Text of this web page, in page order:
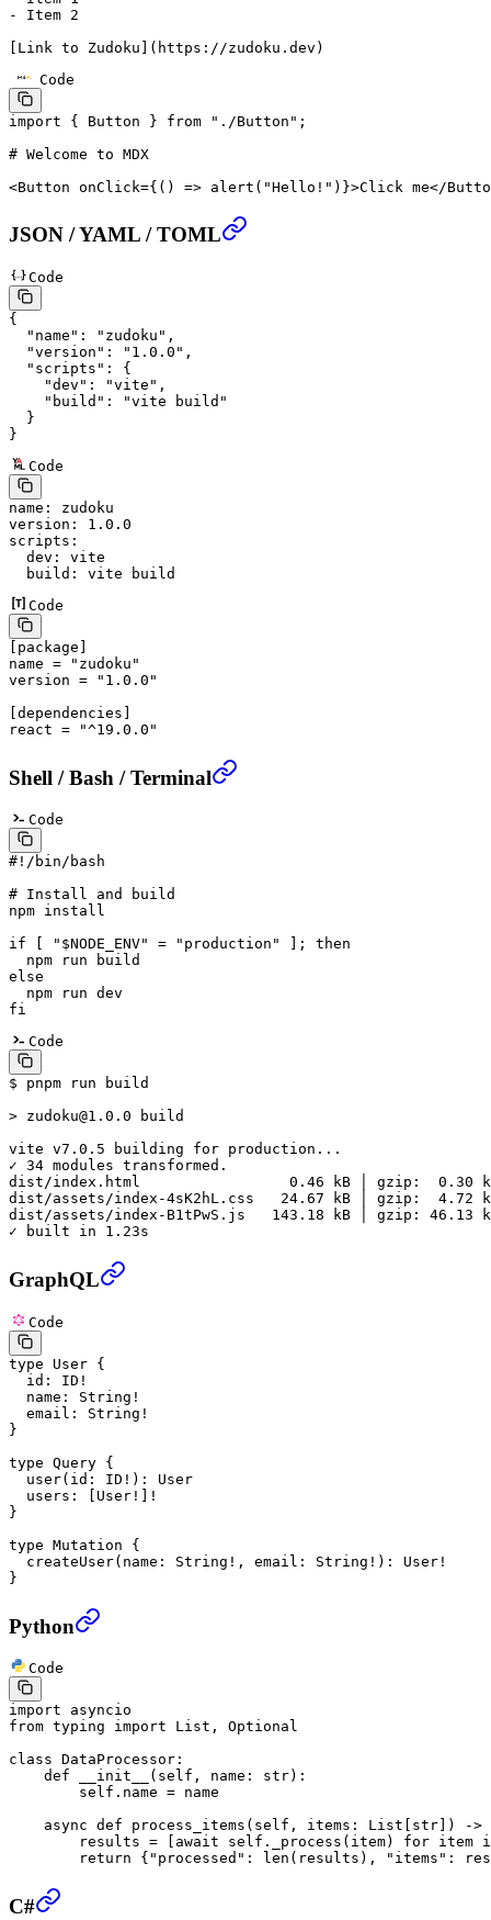
-
Item 2
[ Link to Zudoku ]( https://zudoku.dev )
Code
import { Button } from "./Button" ;
# Welcome to MDX
<Button onClick={() => alert ( "Hello!" )}>Click me</
JSON / YAML / TOML
Code
{
  "name"
: "zudoku" ,
  "version"
: "1.0.0" ,
  "scripts"
: {
    "dev"
: "vite" ,
    "build"
:
"vite build"
  }
}
Code
name : zudoku
version : 1.0.0
scripts :
  dev
: vite
  build
: vite build
Code
package
name =
"zudoku"
version =
"1.0.0"
dependencies
react =
"^19.0.0"
Shell / Bash / Terminal
Code
#!/bin/bash
# Install and build
npm install
if
" $NODE_ENV" = "production" ]; then
  npm
run build
else
  npm
run dev
fi
Code
$ pnpm run build
> zudoku@1.0.0 build
vite v7.0.5
building for production...
✓ 34 modules transformed.
dist/index.html 0.46 kB │ gzip:  0.30
dist/assets/index-4sK2hL.css 24.67 kB │ gzip:  4.72
dist/assets/index-B1tPwS.js 143.18 kB │ gzip: 46.13
✓ built in 1.23s
GraphQL
Code
type User {
  id
: ID !
  name
: String !
  email
: String !
}
type Query {
  user
( id : ID ! ): User
  users
: [ User !
!
}
type Mutation {
  createUser
( name : String ! , email : String ! ): User !
}
Python
Code
import asyncio
from typing import List, Optional
class DataProcessor :
    def
__init__ (self, name: str):
        self
.name = name
    async
def process_items (self, items: List[ str ]) ->
        results
= await self ._process(item) for item
        return
{ "processed" : len (results), "items" :
C#